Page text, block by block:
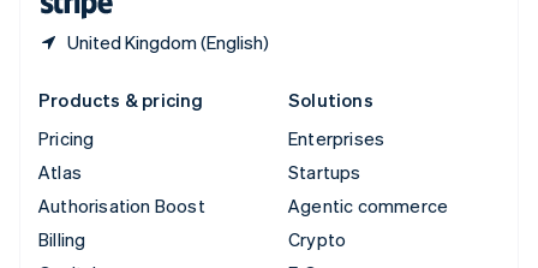
United Kingdom (English)
Products & pricing
Pricing
Atlas
Authorisation Boost
Billing
Solutions
Enterprises
Startups
Agentic commerce
Crypto